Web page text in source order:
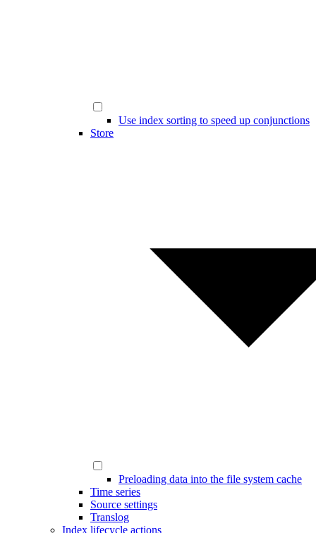
Use index sorting to speed up conjunctions
Store
Preloading data into the file system cache
Time series
Source settings
Translog
Index lifecycle actions